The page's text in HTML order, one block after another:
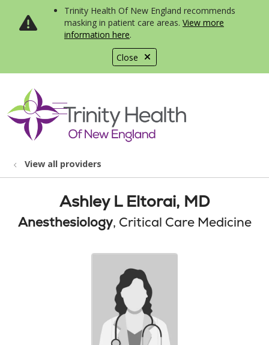
Close
Trinity Health Of New England recommends
masking in patient care areas. View more
information here.
search
show off canvas menu
View all providers
Ashley L Eltorai, MD
Anesthesiology, Critical Care Medicine